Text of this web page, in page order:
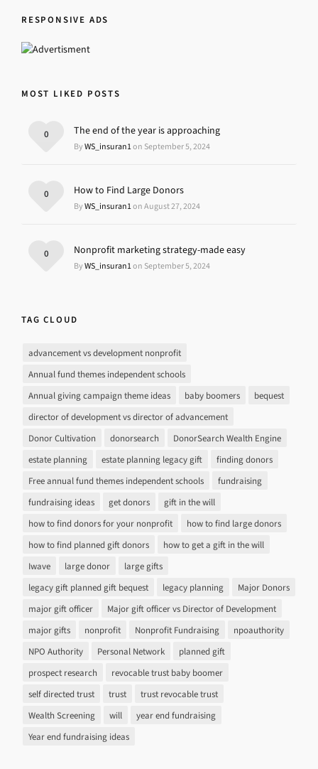
RESPONSIVE ADS
MOST LIKED POSTS
The end of the year is approaching
ByWS_insuran1on September 5, 2024
0
How to Find Large Donors
ByWS_insuran1on August 27, 2024
0
Nonprofit marketing strategy-made easy
ByWS_insuran1on September 5, 2024
0
TAG CLOUD
advancement vs development nonprofit
Annual fund themes independent schools
Annual giving campaign theme ideas
baby boomers
bequest
director of development vs director of advancement
Donor Cultivation
donorsearch
DonorSearch Wealth Engine
estate planning
estate planning legacy gift
finding donors
Free annual fund themes independent schools
fundraising
fundraising ideas
get donors
gift in the will
how to find donors for your nonprofit
how to find large donors
how to find planned gift donors
how to get a gift in the will
Iwave
large donor
large gifts
legacy gift planned gift bequest
legacy planning
Major Donors
major gift officer
Major gift officer vs Director of Development
major gifts
nonprofit Nonprofit Fundraising
npoauthority
NPO Authority
Personal Network
planned gift
prospect research
revocable trust baby boomer
self directed trust
trust
trust revocable trust
Wealth Screening
will
year end fundraising
Year end fundraising ideas